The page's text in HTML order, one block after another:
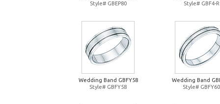
Style# GBEP80
Style# GBF4-R
Wedding Band GBFY58
Style# GBFY58
Wedding Band
Style# GBFY60